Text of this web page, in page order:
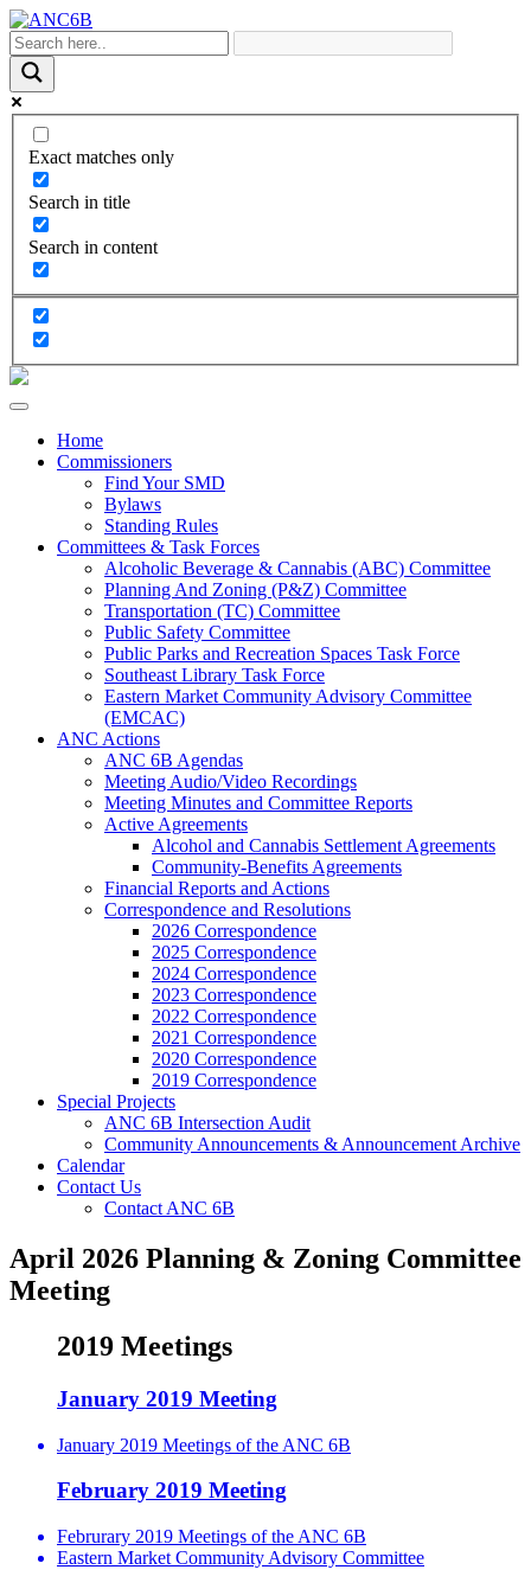
Exact matches only
Search in title
Search in content
Home
Commissioners
Find Your SMD
Bylaws
Standing Rules
Committees & Task Forces
Alcoholic Beverage & Cannabis (ABC) Committee
Planning And Zoning (P&Z) Committee
Transportation (TC) Committee
Public Safety Committee
Public Parks and Recreation Spaces Task Force
Southeast Library Task Force
Eastern Market Community Advisory Committee
(EMCAC)
ANC Actions
ANC 6B Agendas
Meeting Audio/Video Recordings
Meeting Minutes and Committee Reports
Active Agreements
Alcohol and Cannabis Settlement Agreements
Community-Benefits Agreements
Financial Reports and Actions
Correspondence and Resolutions
2026 Correspondence
2025 Correspondence
2024 Correspondence
2023 Correspondence
2022 Correspondence
2021 Correspondence
2020 Correspondence
2019 Correspondence
Special Projects
ANC 6B Intersection Audit
Community Announcements & Announcement Archive
Calendar
Contact Us
Contact ANC 6B
April 2026 Planning & Zoning Committee
Meeting
2019 Meetings
January 2019 Meeting
January 2019 Meetings of the ANC 6B
February 2019 Meeting
Februrary 2019 Meetings of the ANC 6B
Eastern Market Community Advisory Committee